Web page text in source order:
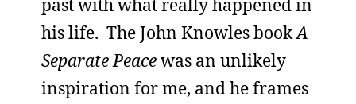
past with what really happened in
his life. The John Knowles bookA
Separate Peacewas an unlikely
inspiration for me, and he frames